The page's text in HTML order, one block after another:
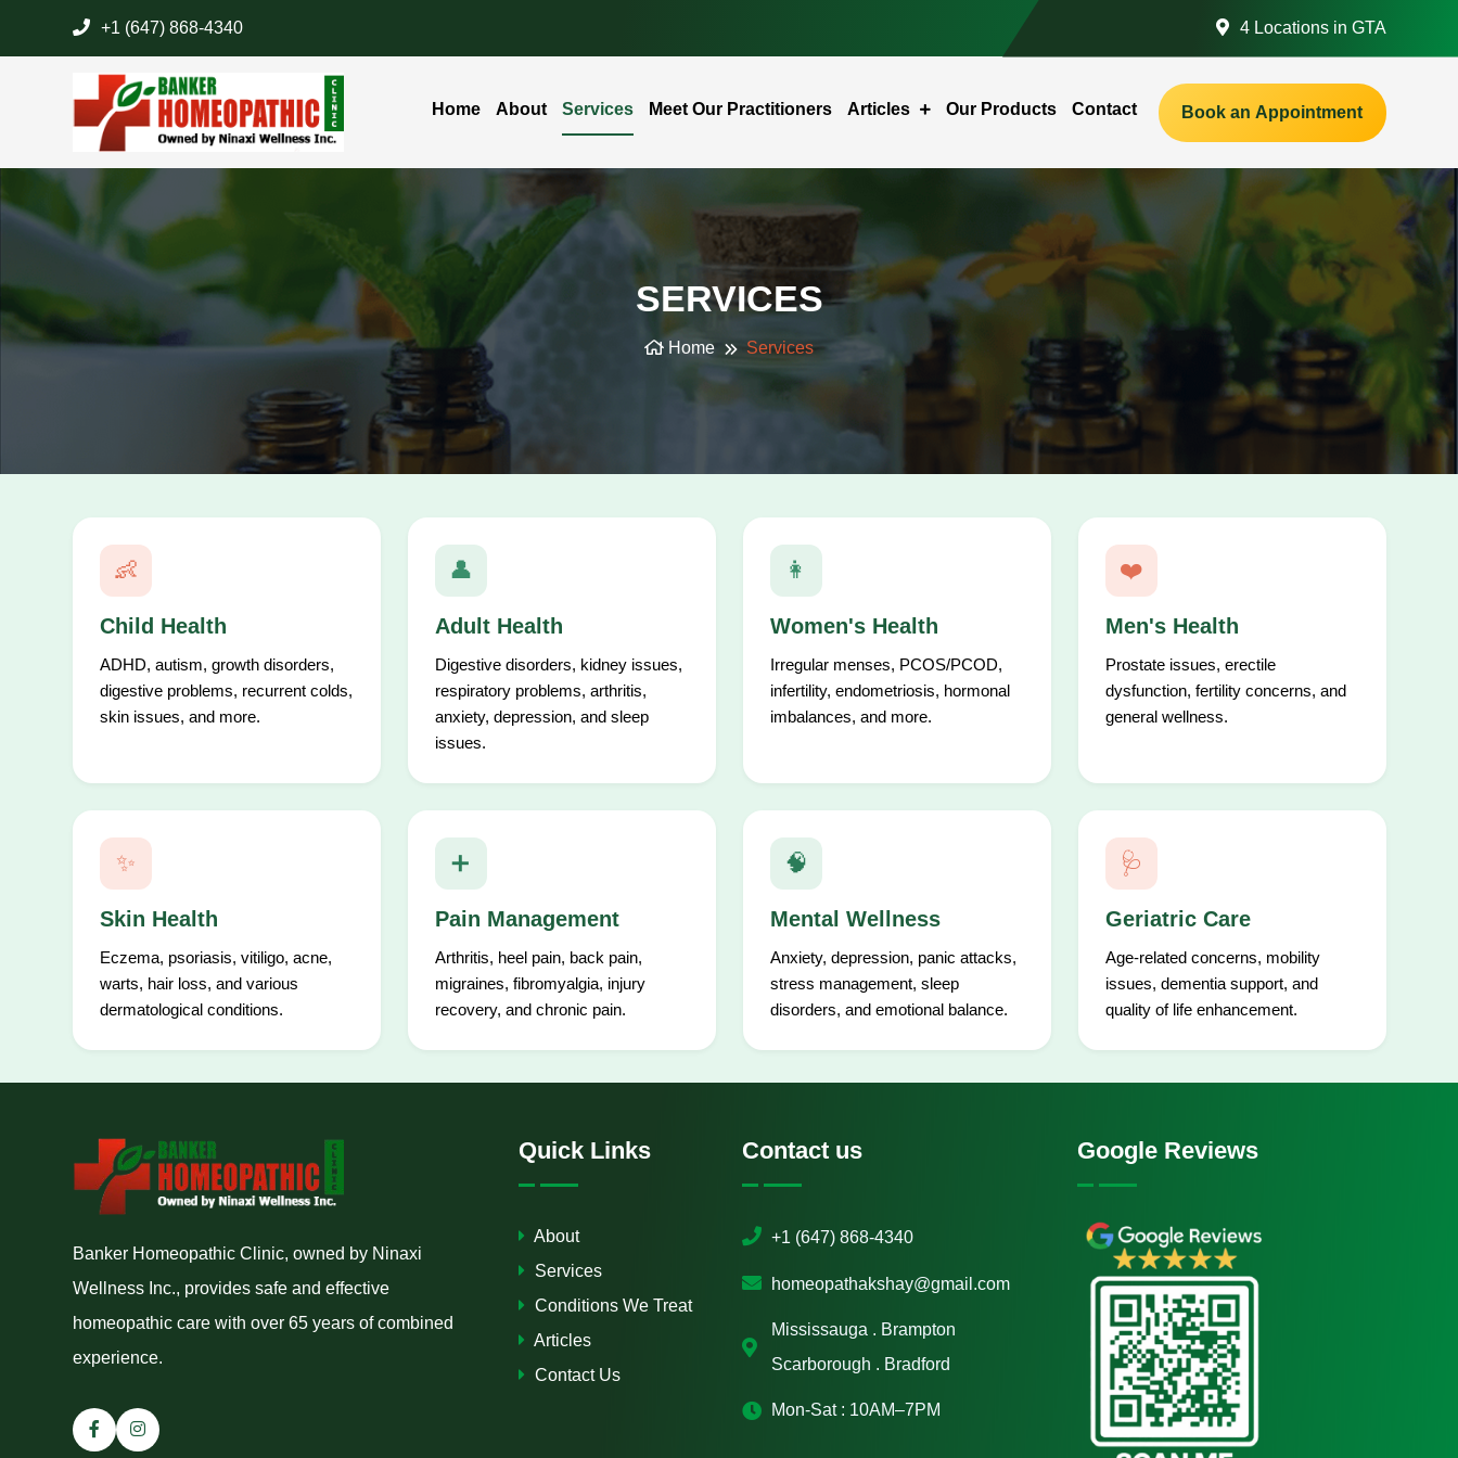
+1 (647) 868-4340 4 Locations in GTA
Home About Services Meet Our Practitioners Articles Our Products Contact Book an Appointment
SERVICES
Home Services
👶
Child Health
ADHD, autism, growth disorders,
digestive problems, recurrent colds,
skin issues, and more.
👤
Adult Health
Digestive disorders, kidney issues,
respiratory problems, arthritis,
anxiety, depression, and sleep
issues.
👩
Women's Health
Irregular menses, PCOS/PCOD,
infertility, endometriosis, hormonal
imbalances, and more.
❤️
Men's Health
Prostate issues, erectile
dysfunction, fertility concerns, and
general wellness.
✨
Skin Health
Eczema, psoriasis, vitiligo, acne,
warts, hair loss, and various
dermatological conditions.
➕
Pain Management
Arthritis, heel pain, back pain,
migraines, fibromyalgia, injury
recovery, and chronic pain.
🧠
Mental Wellness
Anxiety, depression, panic attacks,
stress management, sleep
disorders, and emotional balance.
🩺
Geriatric Care
Age-related concerns, mobility
issues, dementia support, and
quality of life enhancement.
Banker Homeopathic Clinic, owned by Ninaxi
Wellness Inc., provides safe and effective
homeopathic care with over 65 years of combined
experience.
Quick Links
About
Services
Conditions We Treat
Articles
Contact Us
Contact us
+1 (647) 868-4340
homeopathakshay@gmail.com
Mississauga . Brampton
Scarborough . Bradford
Mon-Sat : 10AM–7PM
Google Reviews